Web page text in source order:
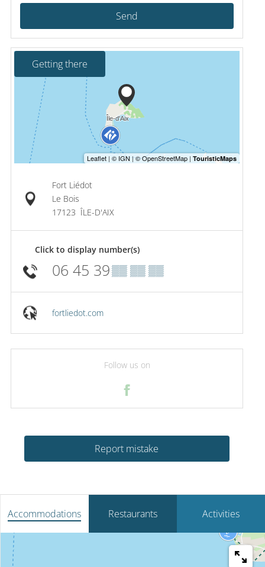
Send
Getting there
Fort Liédot
Le Bois
17123 ÎLE-D'AIX
Click to display number(s)
06 45 39▒▒ ▒▒ ▒▒
fortliedot.com
Follow us on
Report mistake
Accommodations Restaurants Activities